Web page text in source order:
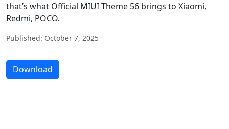
that’s what Official MIUI Theme 56 brings to Xiaomi,
Redmi, POCO.
Published: October 7, 2025
Download